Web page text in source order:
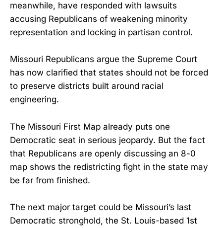
meanwhile, have responded with lawsuits
accusing Republicans of weakening minority
representation and locking in partisan control.
Missouri Republicans argue the Supreme Court
has now clarified that states should not be forced
to preserve districts built around racial
engineering.
The Missouri First Map already puts one
Democratic seat in serious jeopardy. But the fact
that Republicans are openly discussing an 8-0
map shows the redistricting fight in the state may
be far from finished.
The next major target could be Missouri’s last
Democratic stronghold, the St. Louis-based 1st